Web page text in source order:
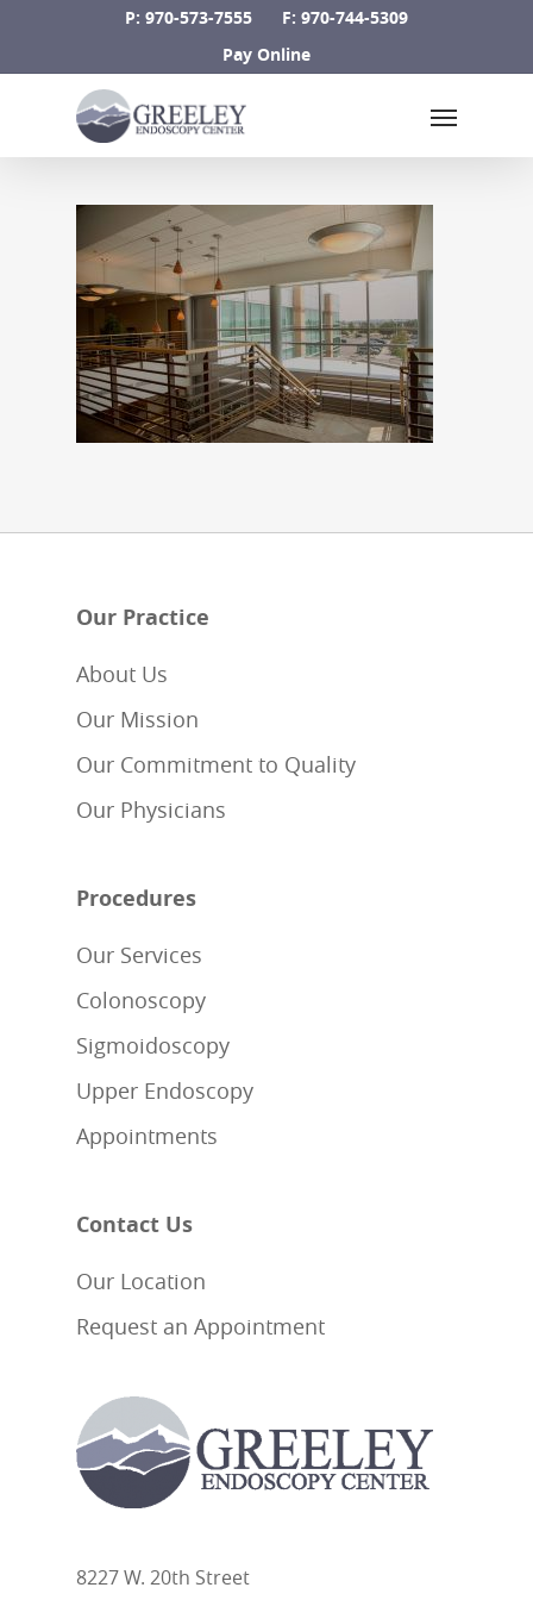
P: 970-573-7555
F: 970-744-5309
Pay Online
Menu
Our Practice
About Us
Our Mission
Our Commitment to Quality
Our Physicians
Procedures
Our Services
Colonoscopy
Sigmoidoscopy
Upper Endoscopy
Appointments
Contact Us
Our Location
Request an Appointment
8227 W. 20th Street